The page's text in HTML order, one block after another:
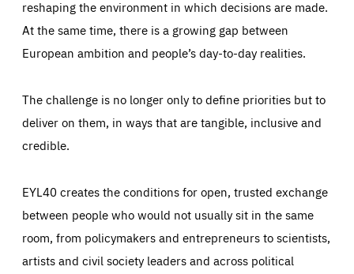
reshaping the environment in which decisions are made.
At the same time, there is a growing gap between
European ambition and people’s day-to-day realities.
The challenge is no longer only to define priorities but to
deliver on them, in ways that are tangible, inclusive and
credible.
EYL40 creates the conditions for open, trusted exchange
between people who would not usually sit in the same
room, from policymakers and entrepreneurs to scientists,
artists and civil society leaders and across political